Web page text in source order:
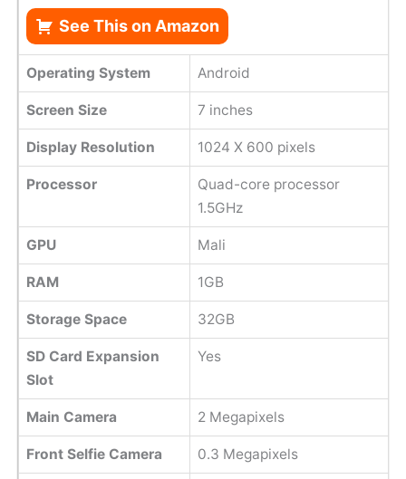
See This on Amazon
Operating System Android
Screen Size 7 inches
Display Resolution 1024 X 600 pixels
Processor
Quad-core processor
1.5GHz
GPU Mali
RAM 1GB
Storage Space 32GB
SD Card Expansion
Slot
Yes
Main Camera 2 Megapixels
Front Selfie Camera 0.3 Megapixels